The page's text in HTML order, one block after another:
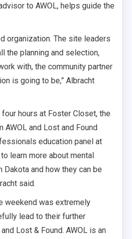
to AWOL, helps guide the
organization. The site leaders
the planning and selection,
with, the community partner
is going to be,” Albracht
hours at Foster Closet, the
AWOL and Lost and Found
education panel at
learn more about mental
Dakota and how they can be
said.
weekend was extremely
lead to their further
Lost & Found. AWOL is an